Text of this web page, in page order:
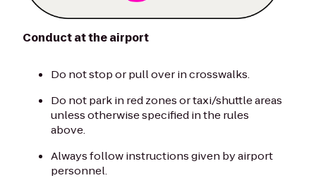
Conduct at the airport
Do not stop or pull over in crosswalks.
Do not park in red zones or taxi/shuttle areas
unless otherwise specified in the rules
above.
Always follow instructions given by airport
personnel.